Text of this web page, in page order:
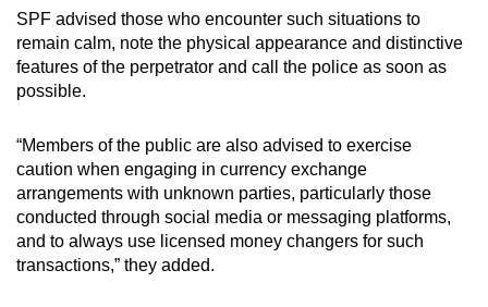
SPF advised those who encounter such situations to
remain calm, note the physical appearance and distinctive
features of the perpetrator and call the police as soon as
possible.
“Members of the public are also advised to exercise
caution when engaging in currency exchange
arrangements with unknown parties, particularly those
conducted through social media or messaging platforms,
and to always use licensed money changers for such
transactions,” they added.